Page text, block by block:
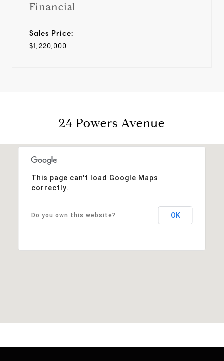
Financial
Sales Price:
$1,220,000
24 Powers Avenue
This page can't load Google Maps
correctly.
Do you own this website? OK